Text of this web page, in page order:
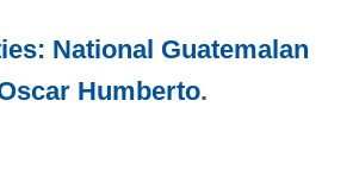
National Guatemalan
Humberto.